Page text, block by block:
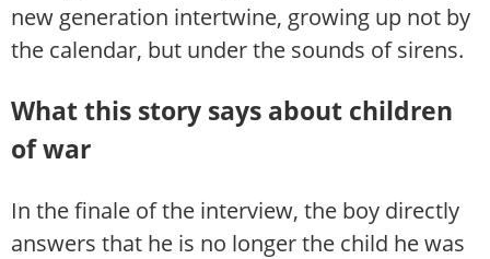
new generation intertwine, growing up not by
the calendar, but under the sounds of sirens.
What this story says about children
of war
In the finale of the interview, the boy directly
answers that he is no longer the child he was